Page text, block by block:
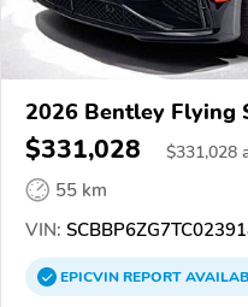
2026 Bentley Flying
$331,028 $331,028
55 km
VIN:
EPICVINREPORT